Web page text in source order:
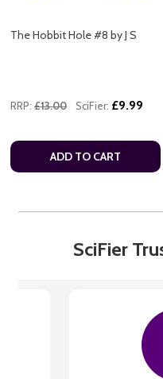
The Hobbit Hole #8 by J S
RRP: £13.00 SciFier: £9.99
ADD TO CART
SciFier